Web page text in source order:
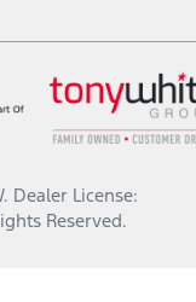
. Dealer License:
Reserved.